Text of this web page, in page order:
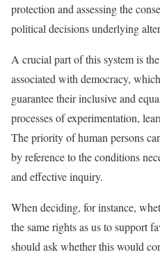
protection and assessing the
political decisions underlying
A crucial part of this system is
associated with democracy,
guarantee their inclusive and
processes of experimentation,
The priority of human persons
by reference to the conditions
and effective inquiry.
When deciding, for instance,
the same rights as us to support
should ask whether this would